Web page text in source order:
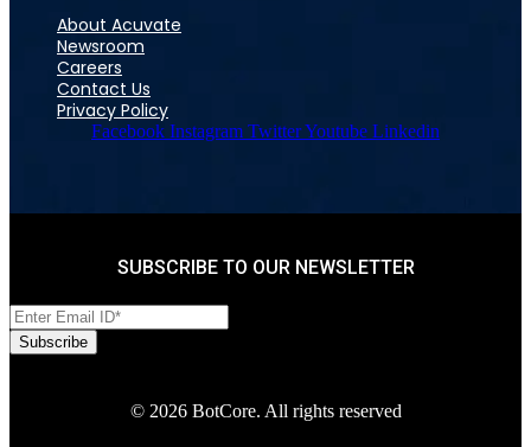
About Acuvate
Newsroom
Careers
Contact Us
Privacy Policy
Facebook Instagram TwitterYoutube Linkedin
SUBSCRIBE TO OUR NEWSLETTER
© 2026 BotCore. All rights reserved